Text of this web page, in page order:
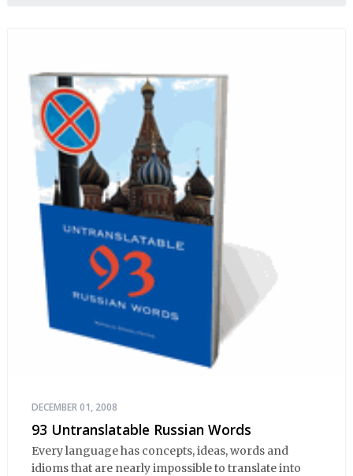
DECEMBER 01, 2008
93 Untranslatable Russian Words
Every language has concepts, ideas, words and
idioms that are nearly impossible to translate into